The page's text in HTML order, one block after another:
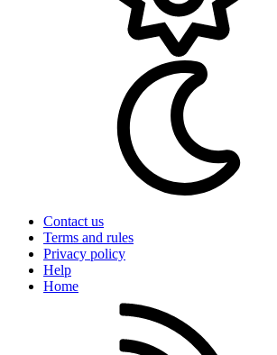
Contact us
Terms and rules
Privacy policy
Help
Home